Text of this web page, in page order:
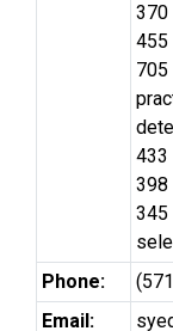
370
455
705
398
345
Phone:
Email: